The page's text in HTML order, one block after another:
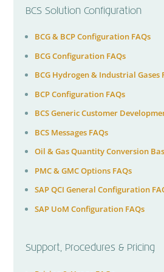
BCS Solution Configuration
BCG & BCP Configuration FAQs
BCG Configuration FAQs
BCG Hydrogen & Industrial Gases
BCP Configuration FAQs
BCS Generic Customer
BCS Messages FAQs
Oil & Gas Quantity Conversion
PMC & GMC Options FAQs
SAP QCI General Configuration
SAP UoM Configuration FAQs
Support, Procedures & Pricing